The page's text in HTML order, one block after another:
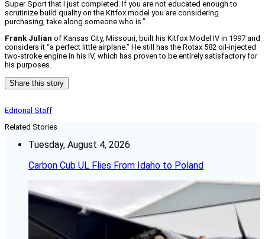
Super Sport that I just completed. If you are not educated enough to
scrutinize build quality on the Kitfox model you are considering
purchasing, take along someone who is.”
Frank Julian of Kansas City, Missouri, built his Kitfox Model IV in 1997 and
considers it “a perfect little airplane.” He still has the Rotax 582 oil-injected
two-stroke engine in his IV, which has proven to be entirely satisfactory for
his purposes.
Share this story
Editorial Staff
Related Stories
Tuesday, August 4, 2026
Carbon Cub UL Flies From Idaho to Poland